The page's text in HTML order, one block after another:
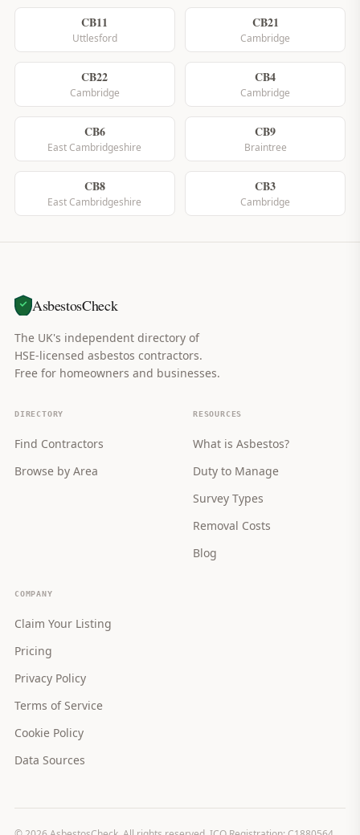
CB11
Uttlesford
CB21
Cambridge
CB22
Cambridge
CB4
Cambridge
CB6
East Cambridgeshire
CB9
Braintree
CB8
East Cambridgeshire
CB3
Cambridge
AsbestosCheck
The UK's independent directory of
HSE-licensed asbestos contractors.
Free for homeowners and businesses.
DIRECTORY
Find Contractors
Browse by Area
RESOURCES
What is Asbestos?
Duty to Manage
Survey Types
Removal Costs
Blog
COMPANY
Claim Your Listing
Pricing
Privacy Policy
Terms of Service
Cookie Policy
Data Sources